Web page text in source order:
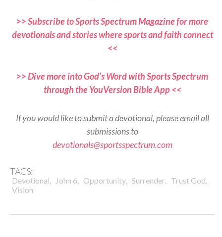
>> Subscribe to Sports Spectrum Magazine for more
devotionals and stories where sports and faith connect
<<
>> Dive more into God’s Word with Sports Spectrum
through the YouVersion Bible App <<
If you would like to submit a devotional, please email all
submissions to
devotionals@sportsspectrum.com
TAGS:
Devotional, John 6, Opportunity, Surrender, Trust God,
Vision